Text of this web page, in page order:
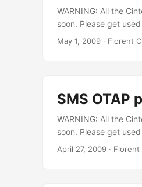
uncommon error. ...
WARNING: All the
soon. Please get
May 1, 2009 · Florent
SMS OTAP
WARNING: All the
soon. Please get
released this TC65
April 27, 2009 · Florent